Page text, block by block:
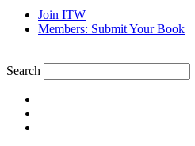
Join ITW
Members: Submit Your Book
Search